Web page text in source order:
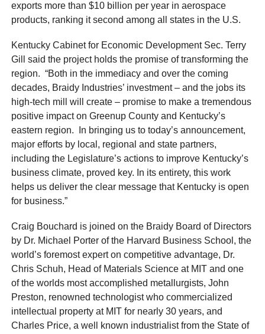
exports more than $10 billion per year in aerospace
products, ranking it second among all states in the U.S.
Kentucky Cabinet for Economic Development Sec. Terry
Gill said the project holds the promise of transforming the
region. “Both in the immediacy and over the coming
decades, Braidy Industries’ investment – and the jobs its
high-tech mill will create – promise to make a tremendous
positive impact on Greenup County and Kentucky’s
eastern region. In bringing us to today’s announcement,
major efforts by local, regional and state partners,
including the Legislature’s actions to improve Kentucky’s
business climate, proved key. In its entirety, this work
helps us deliver the clear message that Kentucky is open
for business.”
Craig Bouchard is joined on the Braidy Board of Directors
by Dr. Michael Porter of the Harvard Business School, the
world’s foremost expert on competitive advantage, Dr.
Chris Schuh, Head of Materials Science at MIT and one
of the worlds most accomplished metallurgists, John
Preston, renowned technologist who commercialized
intellectual property at MIT for nearly 30 years, and
Charles Price, a well known industrialist from the State of